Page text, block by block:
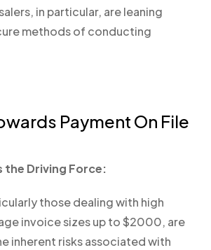
in particular, are leaning
methods of conducting
Payment On File
the Driving Force:
those dealing with high
invoice sizes up to $2000, are
inherent risks associated with